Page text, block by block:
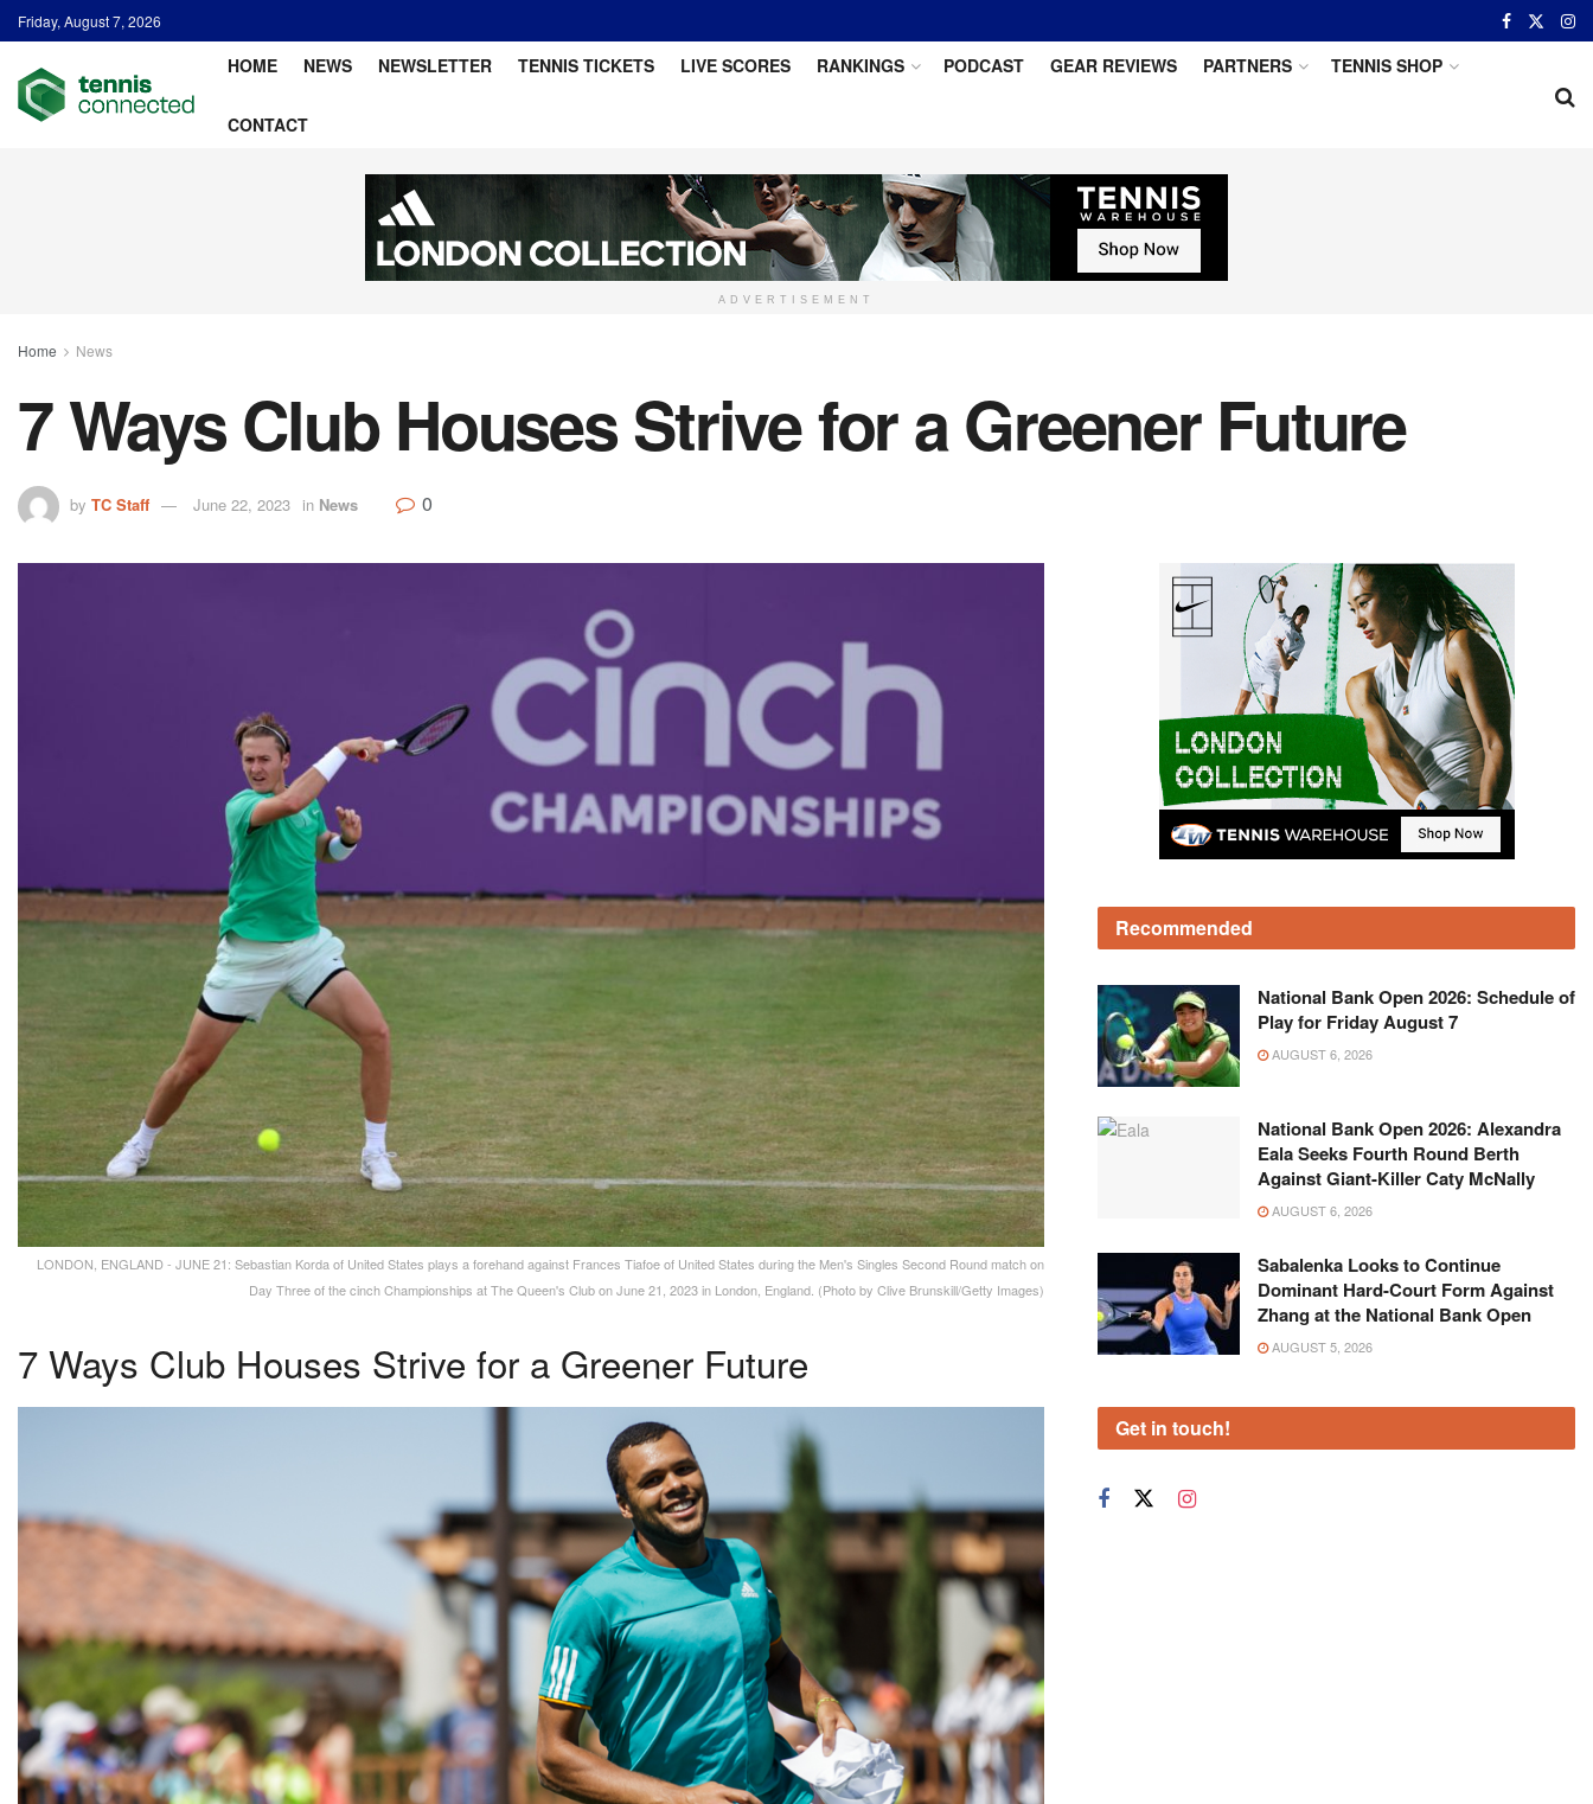
Friday, August 7, 2026
HOME NEWS NEWSLETTER TENNIS TICKETS LIVE SCORES RANKINGS PODCAST GEAR REVIEWS PARTNERS TENNIS SHOP
CONTACT
ADVERTISEMENT
Home News
7 Ways Club Houses Strive for a Greener Future
by TC Staff June 22, 2023 in News 0
LONDON, ENGLAND - JUNE 21: Sebastian Korda of United States plays a forehand against Frances Tiafoe of United States during the Men's Singles Second Round match on
Day Three of the cinch Championships at The Queen's Club on June 21, 2023 in London, England. (Photo by Clive Brunskill/Getty Images)
7 Ways Club Houses Strive for a Greener Future
Recommended
National Bank Open 2026: Schedule of
Play for Friday August 7
AUGUST 6, 2026
National Bank Open 2026: Alexandra
Eala Seeks Fourth Round Berth
Against Giant-Killer Caty McNally
AUGUST 6, 2026
Sabalenka Looks to Continue
Dominant Hard-Court Form Against
Zhang at the National Bank Open
AUGUST 5, 2026
Get in touch!